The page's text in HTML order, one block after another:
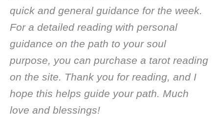
quick and general guidance for the week.
For a detailed reading with personal
guidance on the path to your soul
purpose, you can purchase a tarot reading
on the site. Thank you for reading, and I
hope this helps guide your path. Much
love and blessings!